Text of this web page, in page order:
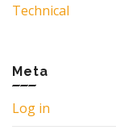
Technical
Meta
Log in